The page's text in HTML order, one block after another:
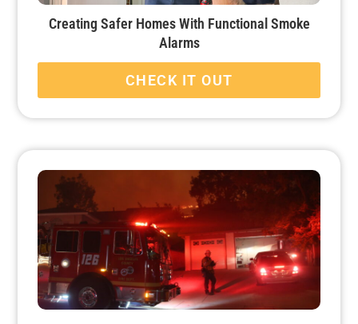
Creating Safer Homes With Functional Smoke
Alarms
CHECK IT OUT